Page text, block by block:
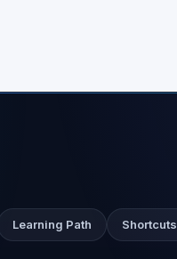
Learning Path Shortcuts